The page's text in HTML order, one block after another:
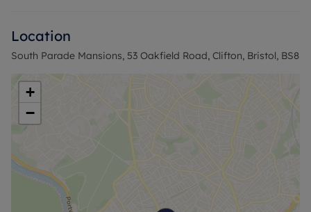
permitted payments. A holding deposit of £413.79,
based on the advertised price to reserve this
Council Tax Band C
Location
South Parade Mansions, 53 Oakfield Road, Clifton, Bristol, BS8
+
−